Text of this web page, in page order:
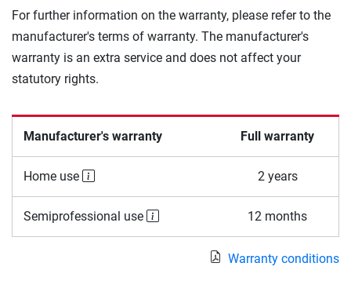
For further information on the warranty, please refer to the
manufacturer's terms of warranty. The manufacturer's
warranty is an extra service and does not affect your
statutory rights.
Manufacturer's warranty Full warranty
Home use 2 years
Semiprofessional use 12 months
Warranty conditions